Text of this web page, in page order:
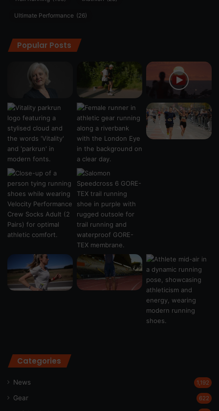
Ultimate Performance (26)
Popular Posts
Categories
News 1,192
Gear 622